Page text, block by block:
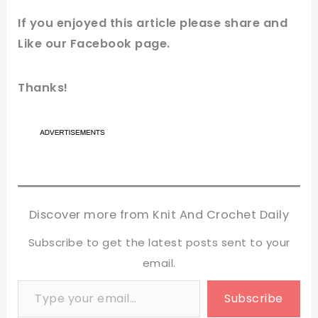
If you enjoyed this article please share and
Like our Facebook page.
Thanks!
Discover more from Knit And Crochet Daily
Subscribe to get the latest posts sent to your
email.
Type your email…
Subscribe